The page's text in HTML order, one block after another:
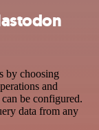
by choosing
and
be configured.
data from any